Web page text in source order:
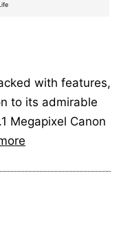
with features,
to its admirable
Megapixel Canon